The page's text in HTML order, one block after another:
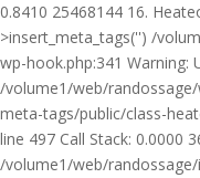
0.8410 25468144 16.
>insert_meta_tags('') /
wp-hook.php:341 Warning:
/volume1/web/
meta-tags/public/class-
line 497 Call Stack: 0.0000
/volume1/web/randossage/